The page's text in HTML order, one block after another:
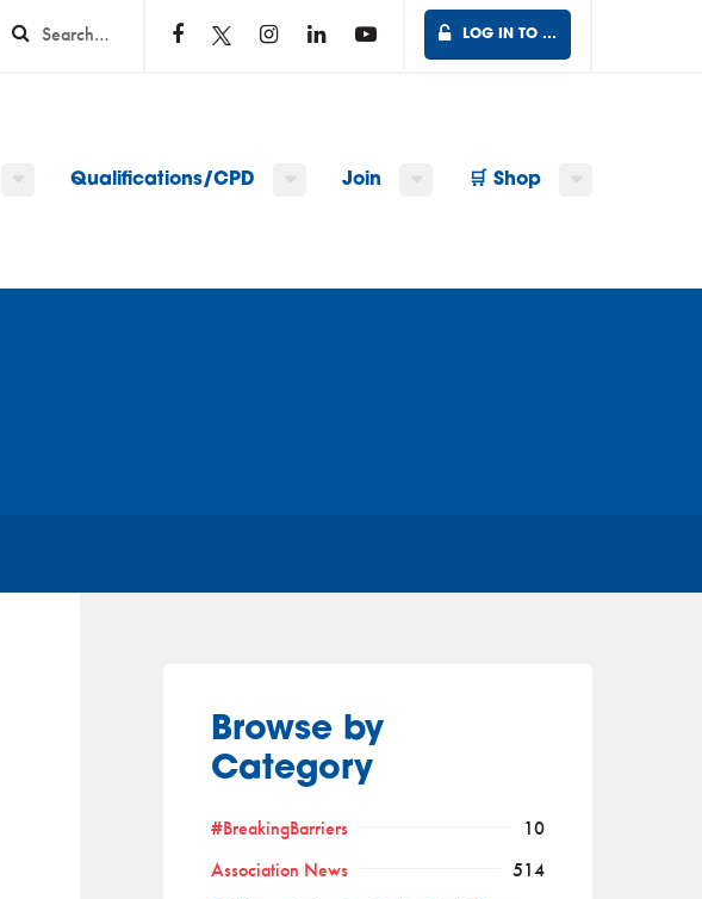
LOG IN TO …
Qualifications/CPD Join 🛒 Shop
Browse by
Category
#BreakingBarriers
10
Association News
514